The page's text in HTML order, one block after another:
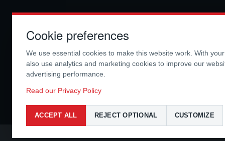
Cookie preferences
We use essential cookies to make this website work. With
also use analytics and marketing cookies to improve our
advertising performance.
Read our Privacy Policy
ACCEPT ALL REJECT OPTIONAL CUSTOMIZE